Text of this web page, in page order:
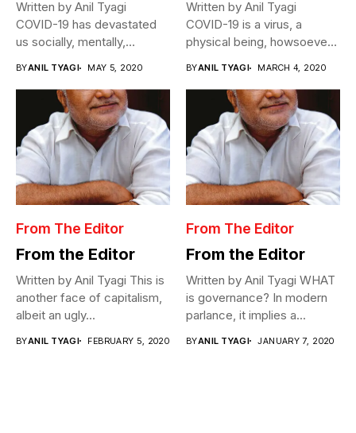
Written by Anil Tyagi
COVID-19 has devastated
us socially, mentally,
BYANIL TYAGI MAY 5, 2020
Written by Anil Tyagi
COVID-19 is a virus, a
physical being, howsoever
BYANIL TYAGI MARCH 4, 2020
From The Editor
From the Editor
Written by Anil Tyagi This is
another face of capitalism,
albeit an ugly...
BYANIL TYAGI FEBRUARY 5, 2020
From The Editor
From the Editor
Written by Anil Tyagi WHAT
is governance? In modern
parlance, it implies a...
BYANIL TYAGI JANUARY 7, 2020